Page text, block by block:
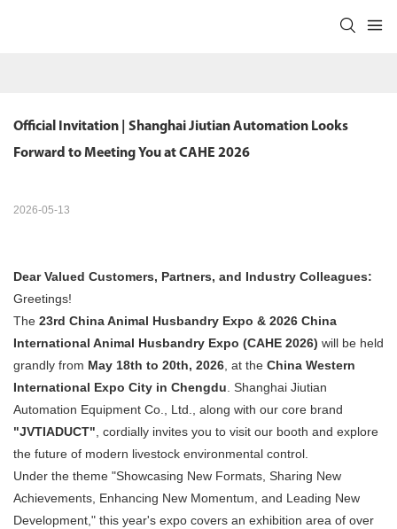
Official Invitation | Shanghai Jiutian Automation Looks
Forward to Meeting You at CAHE 2026
2026-05-13
Dear Valued Customers, Partners, and Industry Colleagues:
Greetings!
The 23rd China Animal Husbandry Expo & 2026 China
International Animal Husbandry Expo (CAHE 2026) ​ will be held
grandly from May 18th to 20th, 2026, at the China Western
International Expo City in Chengdu. Shanghai Jiutian
Automation Equipment Co., Ltd., along with our core brand
"JVTIADUCT", cordially invites you to visit our booth and explore
the future of modern livestock environmental control.
Under the theme "Showcasing New Formats, Sharing New
Achievements, Enhancing New Momentum, and Leading New
Development," this year's expo covers an exhibition area of over